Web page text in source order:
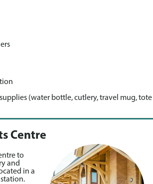
(water bottle, cutlery, travel mug, tote
Centre
to
and
in a